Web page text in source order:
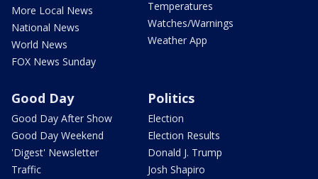
More Local News
National News
World News
FOX News Sunday
Temperatures
Watches/Warnings
Weather App
Good Day
Good Day After Show
Good Day Weekend
'Digest' Newsletter
Traffic
Politics
Election
Election Results
Donald J. Trump
Josh Shapiro